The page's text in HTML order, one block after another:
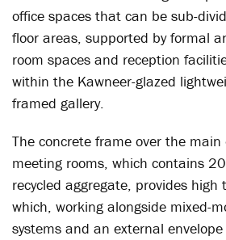
office spaces that can be sub-
floor areas, supported by formal
room spaces and reception
within the Kawneer-glazed
framed gallery.
The concrete frame over the
meeting rooms, which contains
recycled aggregate, provides high
which, working alongside mixed-
systems and an external